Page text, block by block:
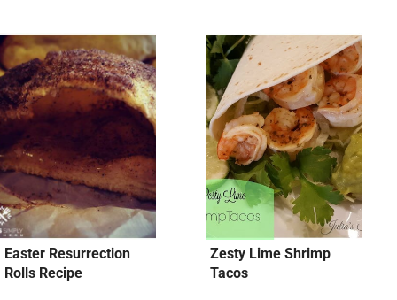
Easter Resurrection
Rolls Recipe
Zesty Lime Shrimp
Tacos